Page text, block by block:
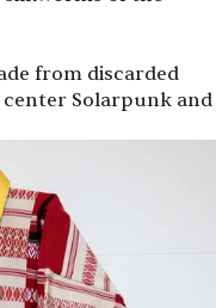
from discarded
center Solarpunk and